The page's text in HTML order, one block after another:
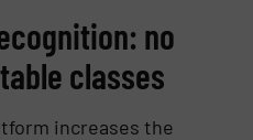
no
classes
increases the